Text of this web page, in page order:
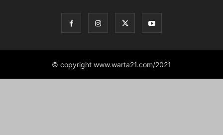
© copyright www.warta21.com/2021